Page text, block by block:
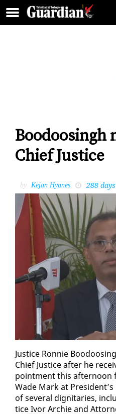
Boodoosingh
Chief Justice
by Kejan Hyanes 288
Jus­tice Ron­nie
Chief Jus­tice af­ter he
point­ment this af­ter­noon
Wade Mark at
of sev­er­al dig­ni­taries,
tice Ivor Archie and